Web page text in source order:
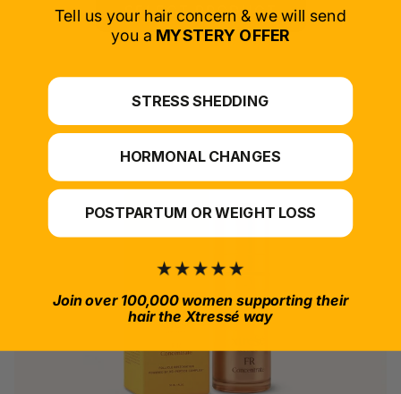
SELECT PRODUCT
Tell us your hair concern & we will send
you a MYSTERY OFFER
STRESS SHEDDING
HORMONAL CHANGES
POSTPARTUM OR WEIGHT LOSS
Join over 100,000 women supporting their
hair the Xtressé way